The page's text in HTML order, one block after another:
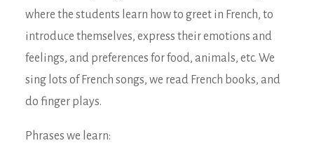
where the students learn how to greet in French, to
introduce themselves, express their emotions and
feelings, and preferences for food, animals, etc. We
sing lots of French songs, we read French books, and
do finger plays.
Phrases we learn: